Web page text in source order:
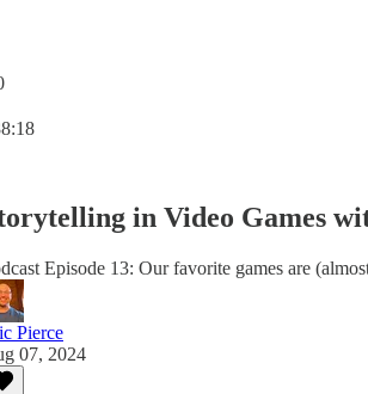
in Video Games
Episode 13: Our favorite games are
Pierce
07, 2024